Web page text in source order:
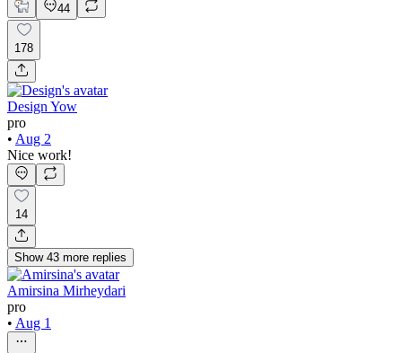
44
178
Design Yow
pro
• Aug 2
Nice work!
14
Show 43 more replies
Amirsina Mirheydari
pro
• Aug 1